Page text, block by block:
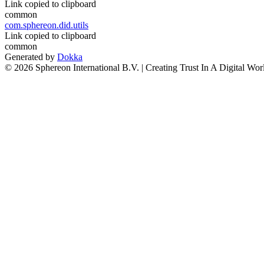
Link copied to clipboard
common
com.sphereon.did.utils
Link copied to clipboard
common
Generated by Dokka
© 2026 Sphereon International B.V. | Creating Trust In A Digital